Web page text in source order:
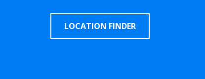
LOCATION FINDER